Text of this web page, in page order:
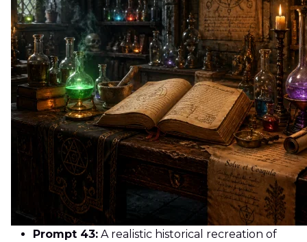
Prompt 43: A realistic historical recreation of